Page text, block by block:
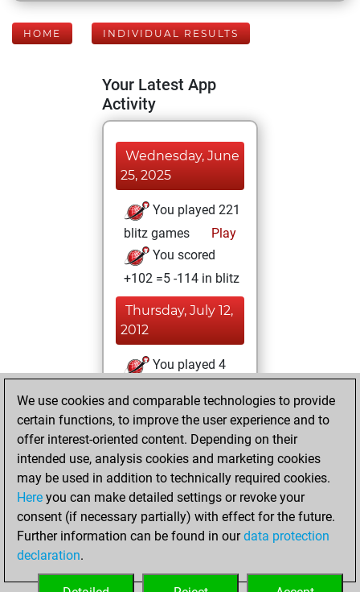
HOME INDIVIDUAL RESULTS
Your Latest App
Activity
Wednesday, June
25, 2025
You played 221
blitz games
Play
You scored
+102 =5 -114 in blitz
Thursday, July 12,
2012
You played 4
You scored +2
=0 -2 in slow games
Saturday, January
28, 2012
You played 9
bullet games
Play
=1 -6 in bullet
We use cookies and comparable technologies to provide
certain functions, to improve the user experience and to
offer interest-oriented content. Depending on their
intended use, analysis cookies and marketing cookies
may be used in addition to technically required cookies.
Here you can make detailed settings or revoke your
consent (if necessary partially) with effect for the future.
Further information can be found in ourdata protection
declaration.